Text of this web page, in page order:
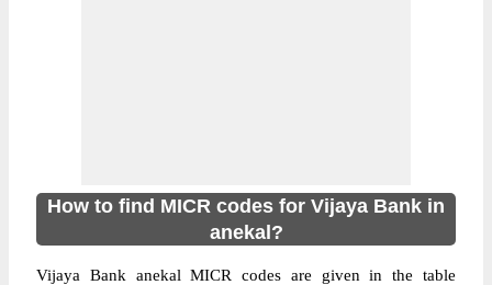
How to find MICR codes for Vijaya Bank in
anekal?
Vijaya Bank anekal MICR codes are given in the table